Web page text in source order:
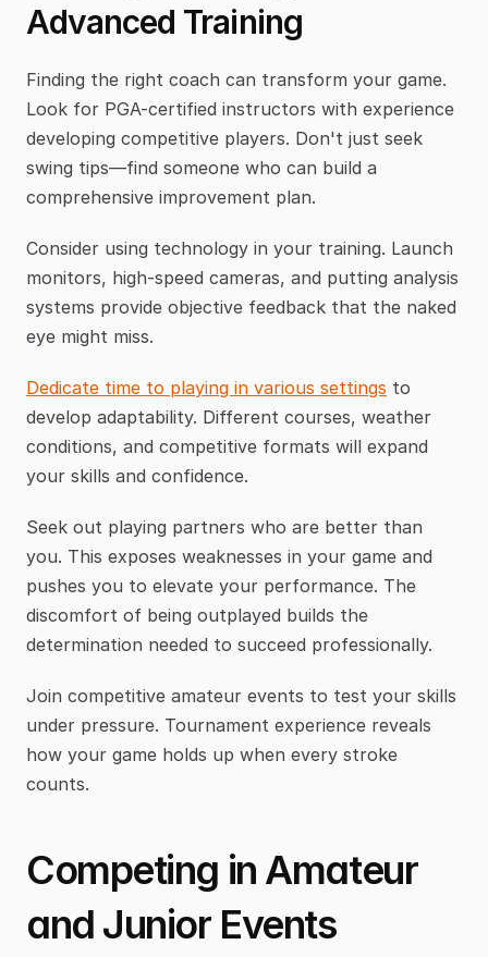
Advanced Training
Finding the right coach can transform your game.
Look for PGA-certified instructors with experience
developing competitive players. Don't just seek
swing tips—find someone who can build a
comprehensive improvement plan.
Consider using technology in your training. Launch
monitors, high-speed cameras, and putting analysis
systems provide objective feedback that the naked
eye might miss.
Dedicate time to playing in various settings to
develop adaptability. Different courses, weather
conditions, and competitive formats will expand
your skills and confidence.
Seek out playing partners who are better than
you. This exposes weaknesses in your game and
pushes you to elevate your performance. The
discomfort of being outplayed builds the
determination needed to succeed professionally.
Join competitive amateur events to test your skills
under pressure. Tournament experience reveals
how your game holds up when every stroke
counts.
Competing in Amateur
and Junior Events